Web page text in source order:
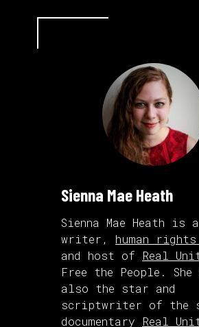
Sienna Mae Heath
Sienna Mae Heath is a
writer, human
and host of Real
Free the People.
also the star and
scriptwriter of the
documentary Real